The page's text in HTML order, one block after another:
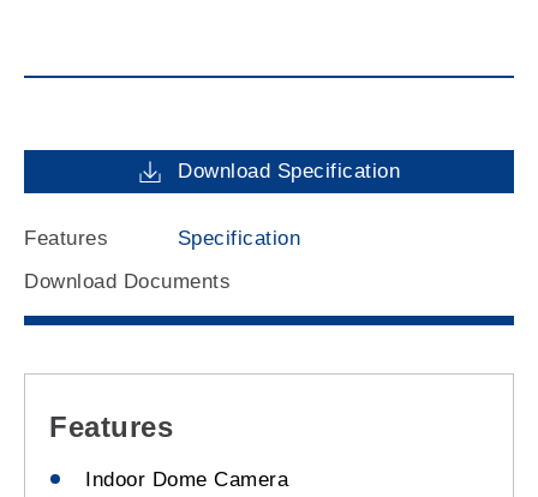
Download Specification
Features
Specification
Download Documents
Features
Indoor Dome Camera